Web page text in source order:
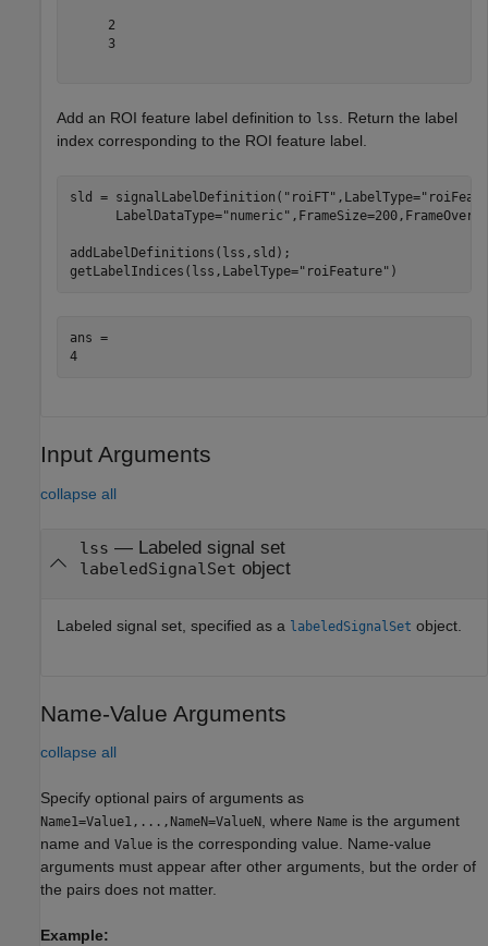
     2
     3
Add an ROI feature label definition to lss. Return the label
index corresponding to the ROI feature label.
sld = signalLabelDefinition( "roiFT" ,LabelType=
      LabelDataType=
"numeric"
addLabelDefinitions(lss,sld);
getLabelIndices(lss,LabelType="roiFeature" )
ans =
4
Input Arguments
collapse all
lss — Labeled signal set
labeledSignalSet object
Labeled signal set, specified as a labeledSignalSet object.
Name-Value Arguments
collapse all
Specify optional pairs of arguments as
Name1=Value1,...,NameN=ValueN , where Name is the argument
name and Value is the corresponding value. Name-value
arguments must appear after other arguments, but the order of
the pairs does not matter.
Example: